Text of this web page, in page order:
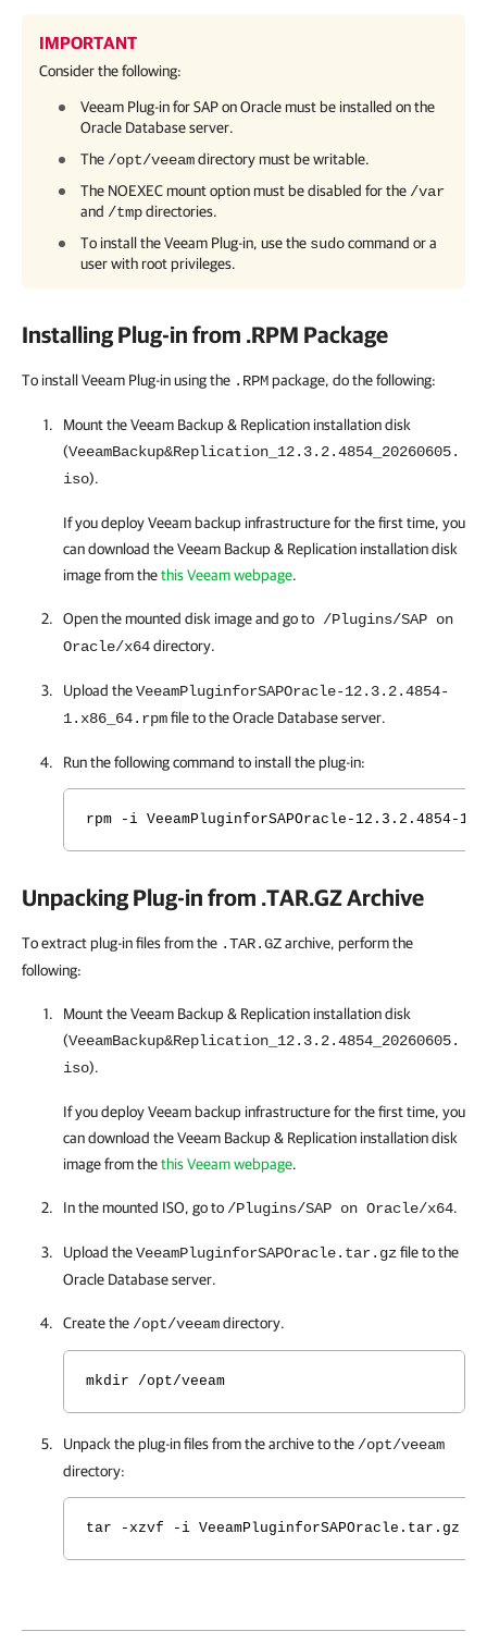
IMPORTANT
Consider the following:
Veeam Plug-in for SAP on Oraclemust be installed on the
Oracle Database server.
The /opt/veeamdirectory must be writable.
The NOEXEC mount option must be disabled for the /var
and /tmpdirectories.
To install theVeeam Plug-in, use the sudocommand or a
user with root privileges.
Installing Plug-in from .RPM Package
To install Veeam Plug-in using the .RPMpackage, do the following:
Mount theVeeam Backup & Replication installation disk
(VeeamBackup&Replication_12.3.2.4854_20260605.
iso).
If you deploy Veeam backup infrastructure for the first time, you
can download theVeeam Backup & Replication installation disk
image from thethis Veeam webpage.
Open the mounted disk image and go to /Plugins/SAP on
Oracle/x64directory.
Upload theVeeamPluginforSAPOracle-12.3.2.4854-
1.x86_64.rpmfile to the Oracle Database server.
Run the following command to install the plug-in:
rpm -i VeeamPluginforSAPOracle-12.3.2.4854-
Unpacking Plug-in from .TAR.GZ Archive
To extract plug-in files from the .TAR.GZarchive, perform the
following:
Mount theVeeam Backup & Replication installation disk
(VeeamBackup&Replication_12.3.2.4854_20260605.
iso).
If you deploy Veeam backup infrastructure for the first time, you
can download theVeeam Backup & Replication installation disk
image from thethis Veeam webpage.
In the mounted ISO, go to /Plugins/SAP on Oracle/x64.
Upload theVeeamPluginforSAPOracle.tar.gzfile to the
Oracle Database server.
Create the /opt/veeamdirectory.
mkdir /opt/veeam
Unpack the plug-in files from the archive to the /opt/veeam
directory:
tar -xzvf -i VeeamPluginforSAPOracle.tar.gz -